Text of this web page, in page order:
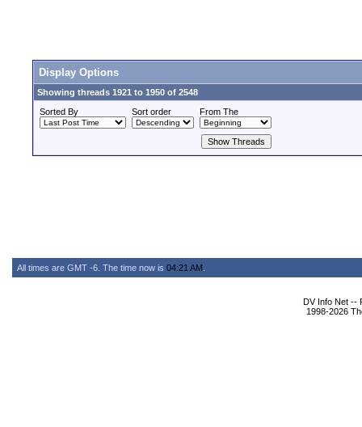
Display Options
Showing threads 1921 to 1950 of 2548
Sorted By
Sort order From The
All times are GMT -6. The time now is 04:21 AM
DV Info Net --
1998-2026